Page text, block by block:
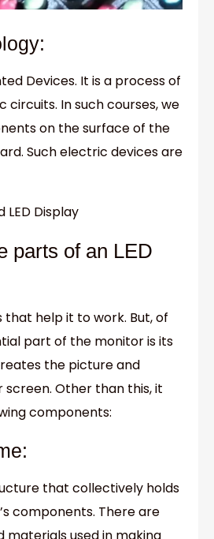
Devices. It is a process of
circuits. In such courses, we
on the surface of the
Such electric devices are
parts of an LED
help it to work. But, of
part of the monitor is its
the picture and
screen. Other than this, it
components:
that collectively holds
components. There are